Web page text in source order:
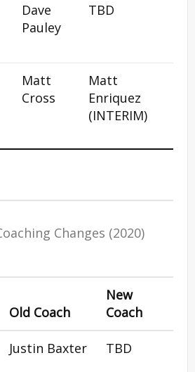
Dave
Pauley
TBD
Matt
Cross
Matt
Enriquez
(INTERIM)
Old Coach
New
Coach
Changes (2020)
Justin Baxter TBD